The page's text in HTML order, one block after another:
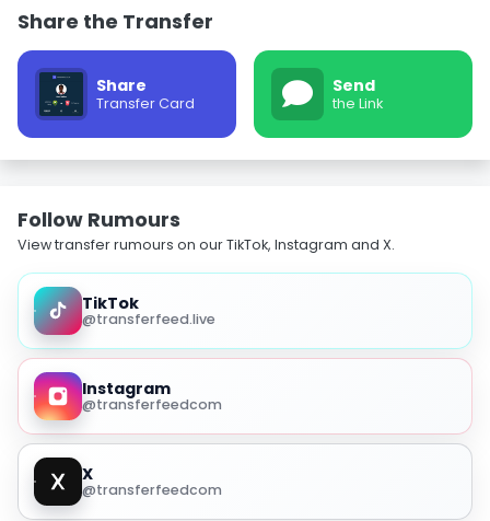
Share the Transfer
Share
Transfer Card
Send
the Link
Follow Rumours
View transfer rumours on our TikTok, Instagram and X.
TikTok
@transferfeed.live
Instagram
@transferfeedcom
X
@transferfeedcom